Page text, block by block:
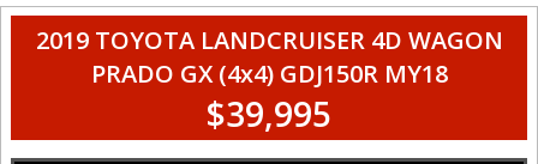
2019 TOYOTA LANDCRUISER 4D WAGON
PRADO GX (4x4) GDJ150R MY18
$39,995